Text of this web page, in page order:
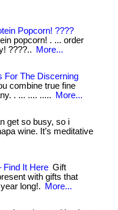
Popcorn! ????
popcorn! . ... order
????..
More...
For The Discerning
combine true fine
. ... .... .....
More...
get so busy, so i
wine. It’s meditative
Find It Here Gift
with gifts that
long!.
More...